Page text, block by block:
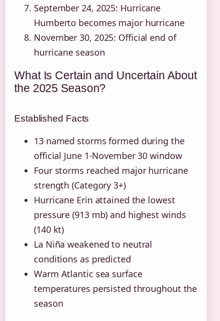
September 24, 2025: Hurricane
Humberto becomes major hurricane
November 30, 2025: Official end of
hurricane season
What Is Certain and Uncertain About
the 2025 Season?
Established Facts
13 named storms formed during the
official June 1-November 30 window
Four storms reached major hurricane
strength (Category 3+)
Hurricane Erin attained the lowest
pressure (913 mb) and highest winds
(140 kt)
La Niña weakened to neutral
conditions as predicted
Warm Atlantic sea surface
temperatures persisted throughout the
season